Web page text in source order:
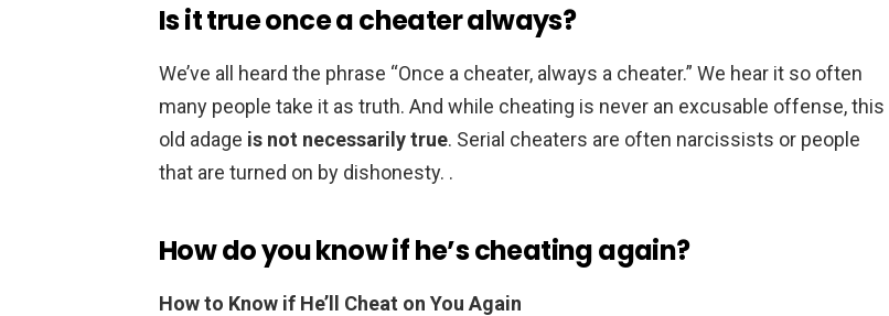
Is it true once a cheater always?
We’ve all heard the phrase “Once a cheater, always a cheater.” We hear it so often
many people take it as truth. And while cheating is never an excusable offense, this
old adage is not necessarily true. Serial cheaters are often narcissists or people
that are turned on by dishonesty. .
How do you know if he’s cheating again?
How to Know if He’ll Cheat on You Again